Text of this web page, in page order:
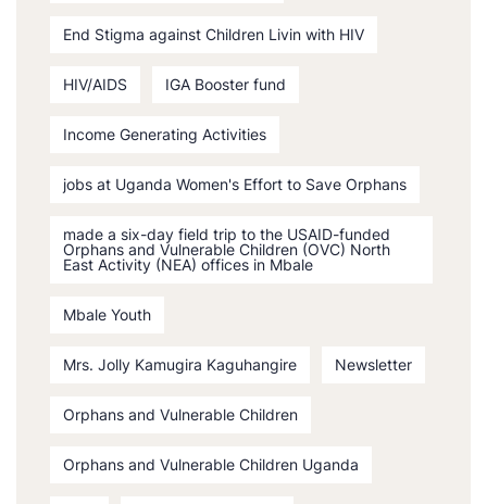
End Stigma against Children Livin with HIV
HIV/AIDS IGA Booster fund
Income Generating Activities
jobs at Uganda Women's Effort to Save Orphans
made a six-day field trip to the USAID-funded
Orphans and Vulnerable Children (OVC) North
East Activity (NEA) offices in Mbale
Mbale Youth
Mrs. Jolly Kamugira Kaguhangire Newsletter
Orphans and Vulnerable Children
Orphans and Vulnerable Children Uganda